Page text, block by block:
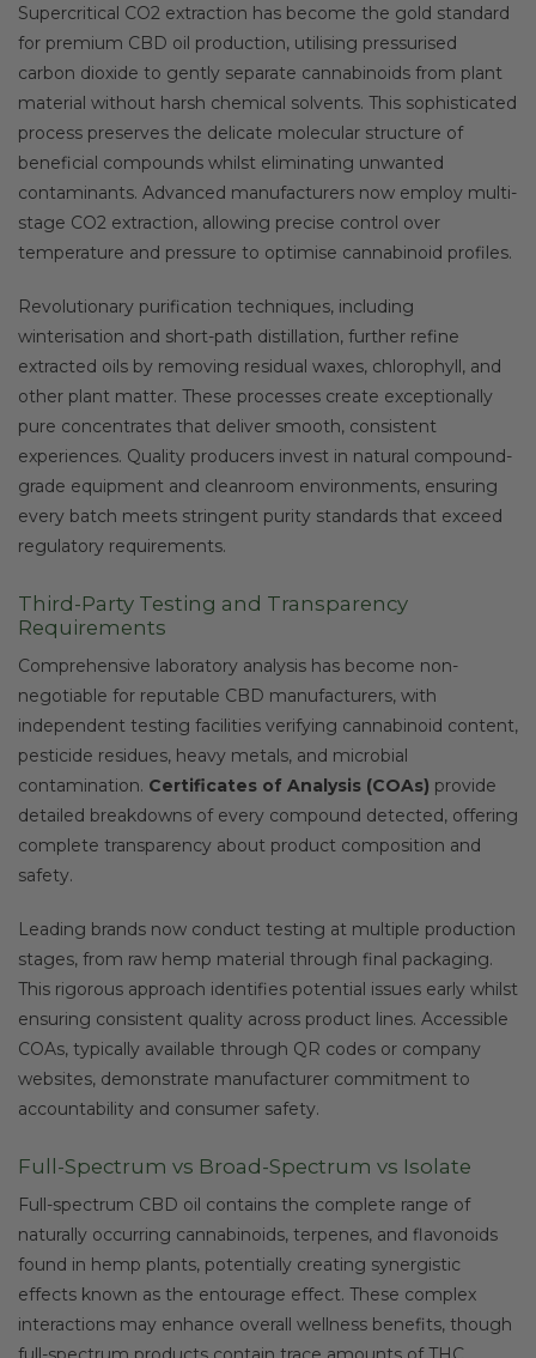
Supercritical CO2 extraction has become the gold standard
for premium CBD oil production, utilising pressurised
carbon dioxide to gently separate cannabinoids from plant
material without harsh chemical solvents. This sophisticated
process preserves the delicate molecular structure of
beneficial compounds whilst eliminating unwanted
contaminants. Advanced manufacturers now employ multi-
stage CO2 extraction, allowing precise control over
temperature and pressure to optimise cannabinoid profiles.
Revolutionary purification techniques, including
winterisation and short-path distillation, further refine
extracted oils by removing residual waxes, chlorophyll, and
other plant matter. These processes create exceptionally
pure concentrates that deliver smooth, consistent
experiences. Quality producers invest in natural compound-
grade equipment and cleanroom environments, ensuring
every batch meets stringent purity standards that exceed
regulatory requirements.
Third-Party Testing and Transparency
Requirements
Comprehensive laboratory analysis has become non-
negotiable for reputable CBD manufacturers, with
independent testing facilities verifying cannabinoid content,
pesticide residues, heavy metals, and microbial
contamination. Certificates of Analysis (COAs) provide
detailed breakdowns of every compound detected, offering
complete transparency about product composition and
safety.
Leading brands now conduct testing at multiple production
stages, from raw hemp material through final packaging.
This rigorous approach identifies potential issues early whilst
ensuring consistent quality across product lines. Accessible
COAs, typically available through QR codes or company
websites, demonstrate manufacturer commitment to
accountability and consumer safety.
Full-Spectrum vs Broad-Spectrum vs Isolate
Full-spectrum CBD oil contains the complete range of
naturally occurring cannabinoids, terpenes, and flavonoids
found in hemp plants, potentially creating synergistic
effects known as the entourage effect. These complex
interactions may enhance overall wellness benefits, though